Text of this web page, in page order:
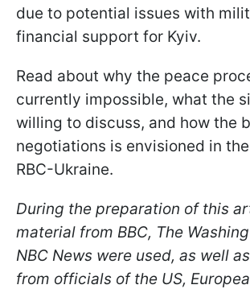
due to potential issues with
financial support for Kyiv.
Read about why the peace
currently impossible, what the
willing to discuss, and how the
negotiations is envisioned in
RBС-Ukraine.
During the preparation of this
material from BBC, The
NBC News were used, as well
from officials of the US,